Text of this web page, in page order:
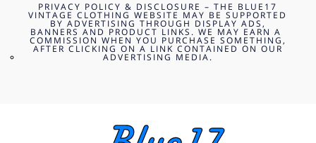
PRIVACY POLICY & DISCLOSURE – THE BLUE17
VINTAGE CLOTHING WEBSITE MAY BE SUPPORTED
BY ADVERTISING THROUGH DISPLAY ADS,
BANNERS AND PRODUCT LINKS. WE MAY EARN A
COMMISSION WHEN YOU PURCHASE SOMETHING,
AFTER CLICKING ON A LINK CONTAINED ON OUR
ADVERTISING MEDIA.